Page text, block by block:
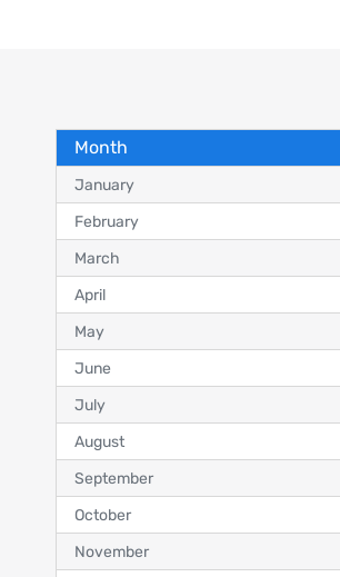
Month
January
February
March
April
May
June
July
August
September
October
November